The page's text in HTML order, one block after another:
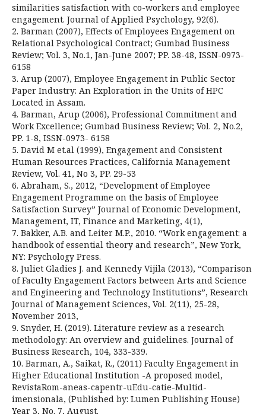
similarities satisfaction with co-workers and employee
engagement. Journal of Applied Psychology, 92(6).
2. Barman (2007), Effects of Employees Engagement on
Relational Psychological Contract; Gumbad Business
Review; Vol. 3, No.1, Jan-June 2007; PP. 38-48, ISSN-0973-
6158
3. Arup (2007), Employee Engagement in Public Sector
Paper Industry: An Exploration in the Units of HPC
Located in Assam.
4. Barman, Arup (2006), Professional Commitment and
Work Excellence; Gumbad Business Review; Vol. 2, No.2,
PP. 1-8, ISSN-0973- 6158
5. David M et.al (1999), Engagement and Consistent
Human Resources Practices, California Management
Review, Vol. 41, No 3, PP. 29-53
6. Abraham, S., 2012, “Development of Employee
Engagement Programme on the basis of Employee
Satisfaction Survey” Journal of Economic Development,
Management, IT, Finance and Marketing, 4(1),
7. Bakker, A.B. and Leiter M.P., 2010. “Work engagement: a
handbook of essential theory and research”, New York,
NY: Psychology Press.
8. Juliet Gladies J. and Kennedy Vijila (2013), “Comparison
of Faculty Engagement Factors between Arts and Science
and Engineering and Technology Institutions”, Research
Journal of Management Sciences, Vol. 2(11), 25-28,
November 2013,
9. Snyder, H. (2019). Literature review as a research
methodology: An overview and guidelines. Journal of
Business Research, 104, 333-339.
10. Barman, A., Saikat, R., (2011) Faculty Engagement in
Higher Educational Institution -A proposed model,
RevistaRom-aneas-capentr-uEdu-catie-Multid-
imensionala, (Published by: Lumen Publishing House)
Year 3, No. 7, August.